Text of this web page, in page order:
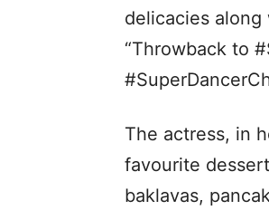
delicacies
“Throwback to
The actress, in
favourite
baklavas,